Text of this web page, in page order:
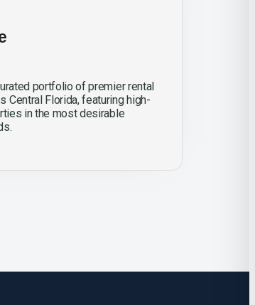
portfolio of premier rental
Central Florida, featuring high-
in the most desirable